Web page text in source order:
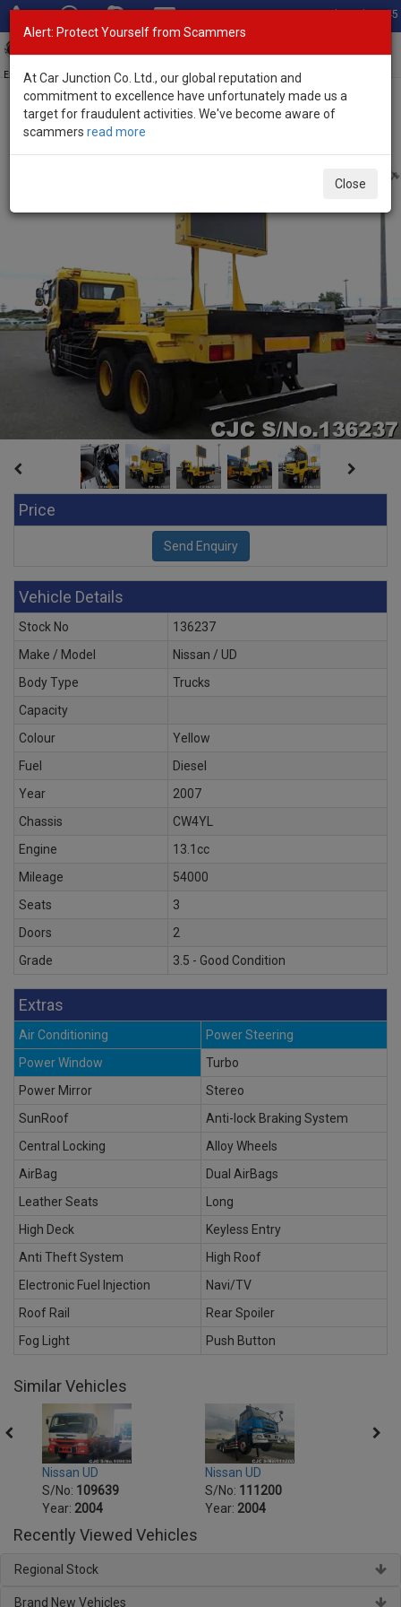
Total Stock: 3045
Exporter of New and Used Japanese Vehicles
Home>Stock>Nissan>
2007 Nissan UD Manual 13.1L Truck for Sale
Price
Vehicle Details
Stock No
136237
Make / Model
Nissan / UD
Body Type
Trucks
Capacity
Colour
Yellow
Fuel
Diesel
Year
2007
Chassis
CW4YL
Engine
13.1cc
Mileage
54000
Seats
3
Doors
2
Grade
3.5 - Good Condition
Extras
Air Conditioning
Power Steering
Power Window
Turbo
Power Mirror
Stereo
SunRoof
Anti-lock Braking System
Central Locking
Alloy Wheels
AirBag
Dual AirBags
Leather Seats
Long
High Deck
Keyless Entry
Anti Theft System
High Roof
Electronic Fuel Injection
Navi/TV
Roof Rail
Rear Spoiler
Fog Light
Push Button
Similar Vehicles
Nissan UD
S/No: 109639
Year: 2004
Nissan UD
S/No: 111200
Year: 2004
Recently Viewed Vehicles
Regional Stock
Brand New Vehicles
Alert: Protect Yourself from Scammers
At Car Junction Co. Ltd., our global reputation and
commitment to excellence have unfortunately made us a
target for fraudulent activities. We've become aware of
scammers read more
Close